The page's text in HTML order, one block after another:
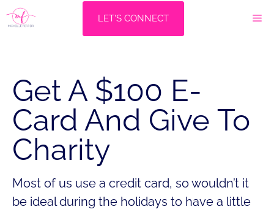
Skip
to
LET'S CONNECT
Get A $100 E-
Card And Give To
Charity
Most of us use a credit card, so wouldn’t it
be ideal during the holidays to have a little